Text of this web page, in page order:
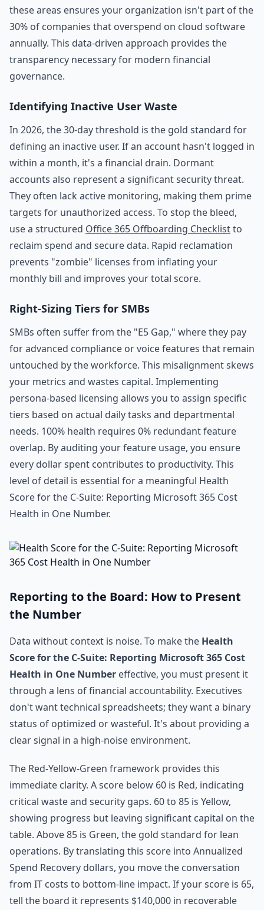
these areas ensures your organization isn't part of the
30% of companies that overspend on cloud software
annually. This data-driven approach provides the
transparency necessary for modern financial
governance.
Identifying Inactive User Waste
In 2026, the 30-day threshold is the gold standard for
defining an inactive user. If an account hasn't logged in
within a month, it's a financial drain. Dormant
accounts also represent a significant security threat.
They often lack active monitoring, making them prime
targets for unauthorized access. To stop the bleed,
use a structured Office 365 Offboarding Checklistto
reclaim spend and secure data. Rapid reclamation
prevents "zombie" licenses from inflating your
monthly bill and improves your total score.
Right-Sizing Tiers for SMBs
SMBs often suffer from the "E5 Gap," where they pay
for advanced compliance or voice features that remain
untouched by the workforce. This misalignment skews
your metrics and wastes capital. Implementing
persona-based licensing allows you to assign specific
tiers based on actual daily tasks and departmental
needs. 100% health requires 0% redundant feature
overlap. By auditing your feature usage, you ensure
every dollar spent contributes to productivity. This
level of detail is essential for a meaningful Health
Score for the C-Suite: Reporting Microsoft 365 Cost
Health in One Number.
Reporting to the Board: How to Present
the Number
Data without context is noise. To make the Health
Score for the C-Suite: Reporting Microsoft 365 Cost
Health in One Number effective, you must present it
through a lens of financial accountability. Executives
don't want technical spreadsheets; they want a binary
status of optimized or wasteful. It's about providing a
clear signal in a high-noise environment.
The Red-Yellow-Green framework provides this
immediate clarity. A score below 60 is Red, indicating
critical waste and security gaps. 60 to 85 is Yellow,
showing progress but leaving significant capital on the
table. Above 85 is Green, the gold standard for lean
operations. By translating this score into Annualized
Spend Recovery dollars, you move the conversation
from IT costs to bottom-line impact. If your score is 65,
tell the board it represents $140,000 in recoverable